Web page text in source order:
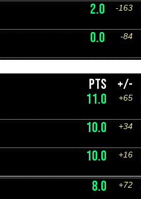
2.0 -163
0.0 -84
PTS +/-
11.0 +65
10.0 +34
10.0 +16
8.0 +72